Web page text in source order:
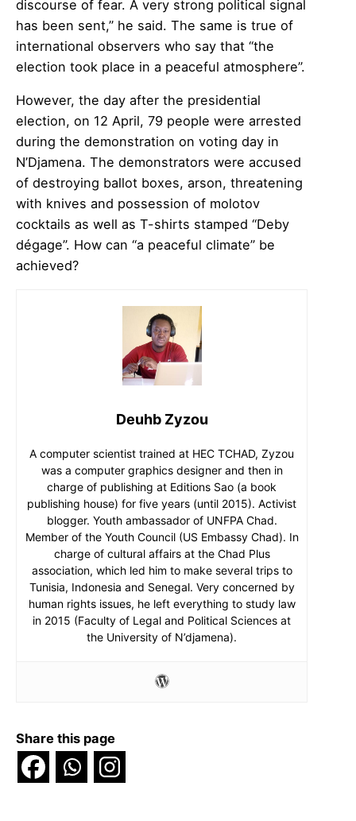
discourse of fear. A very strong political signal
has been sent,” he said. The same is true of
international observers who say that “the
election took place in a peaceful atmosphere”.
However, the day after the presidential
election, on 12 April, 79 people were arrested
during the demonstration on voting day in
N’Djamena. The demonstrators were accused
of destroying ballot boxes, arson, threatening
with knives and possession of molotov
cocktails as well as T-shirts stamped “Deby
dégage”. How can “a peaceful climate” be
achieved?
Deuhb Zyzou
A computer scientist trained at HEC TCHAD, Zyzou
was a computer graphics designer and then in
charge of publishing at Editions Sao (a book
publishing house) for five years (until 2015). Activist
blogger. Youth ambassador of UNFPA Chad.
Member of the Youth Council (US Embassy Chad). In
charge of cultural affairs at the Chad Plus
association, which led him to make several trips to
Tunisia, Indonesia and Senegal. Very concerned by
human rights issues, he left everything to study law
in 2015 (Faculty of Legal and Political Sciences at
the University of N’djamena).
Share this page